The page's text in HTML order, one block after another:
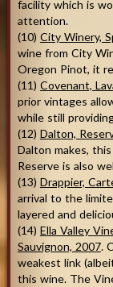
facility which is
attention.
(10) City Winery,
wine from City
Oregon Pinot, it
(11) Covenant,
prior vintages
while still
(12) Dalton,
Dalton makes,
Reserve is also
(13) Drappier,
arrival to the
layered and
(14) Ella Valley
Sauvignon, 2007.
weakest link
this wine. The